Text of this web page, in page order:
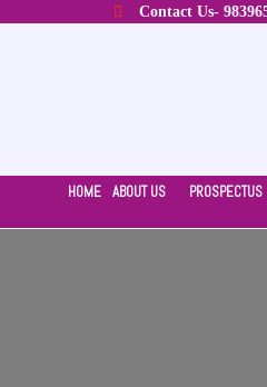
Contact Us-
HOME ABOUT US PROSPECTUS